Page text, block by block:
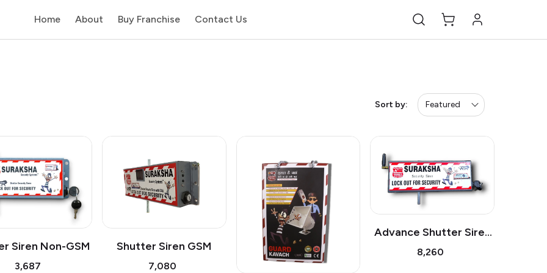
Home About Buy Franchise Contact Us
Sort by: Featured
Siren Non-GSM
₹3,687
Shutter Siren GSM
₹7,080
Advance Shutter Siren
GSM
₹8,260